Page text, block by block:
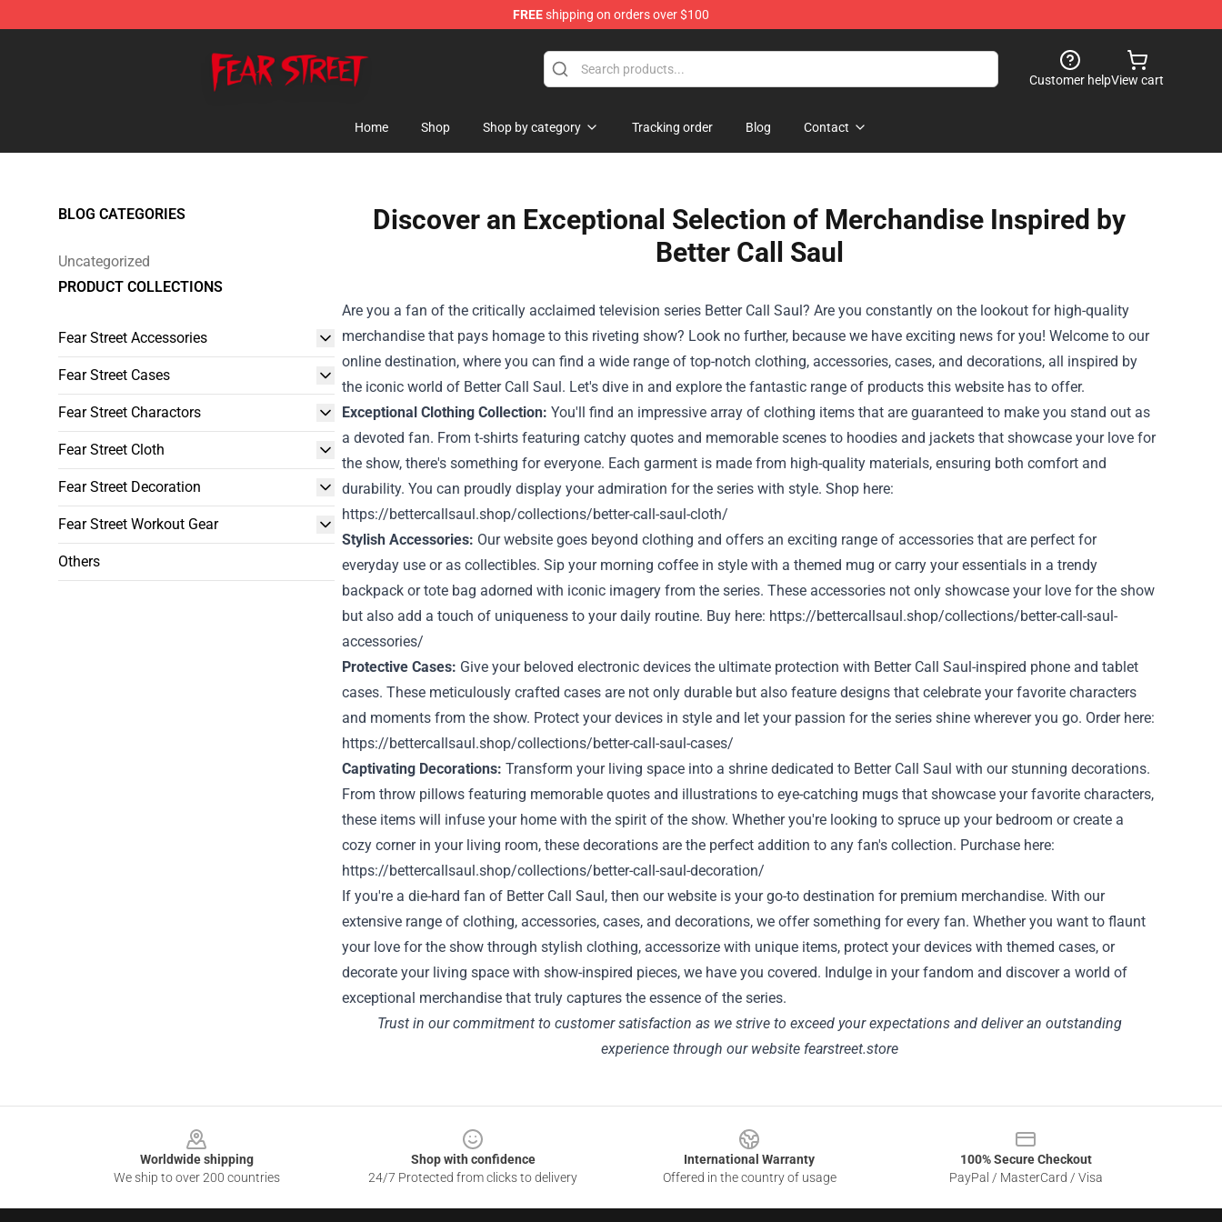
FREEshipping on orders over $100
Customer helpView cart
Home Shop Shop by category Tracking order Blog Contact
BLOG CATEGORIES
Uncategorized
PRODUCT COLLECTIONS
Fear Street Accessories
Fear Street Cases
Fear Street Charactors
Fear Street Cloth
Fear Street Decoration
Fear Street Workout Gear
Others
Discover an Exceptional Selection of Merchandise Inspired by
Better Call Saul
Are you a fan of the critically acclaimed television series Better Call Saul? Are you constantly on the lookout for high-quality
merchandise that pays homage to this riveting show? Look no further, because we have exciting news for you! Welcome to our
online destination, where you can find a wide range of top-notch clothing, accessories, cases, and decorations, all inspired by
the iconic world of Better Call Saul. Let's dive in and explore the fantastic range of products this website has to offer.
Exceptional Clothing Collection: You'll find an impressive array of clothing items that are guaranteed to make you stand out as
a devoted fan. From t-shirts featuring catchy quotes and memorable scenes to hoodies and jackets that showcase your love for
the show, there's something for everyone. Each garment is made from high-quality materials, ensuring both comfort and
durability. You can proudly display your admiration for the series with style. Shop here:
https://bettercallsaul.shop/collections/better-call-saul-cloth/
Stylish Accessories: Our website goes beyond clothing and offers an exciting range of accessories that are perfect for
everyday use or as collectibles. Sip your morning coffee in style with a themed mug or carry your essentials in a trendy
backpack or tote bag adorned with iconic imagery from the series. These accessories not only showcase your love for the show
but also add a touch of uniqueness to your daily routine. Buy here: https://bettercallsaul.shop/collections/better-call-saul-
accessories/
Protective Cases: Give your beloved electronic devices the ultimate protection with Better Call Saul-inspired phone and tablet
cases. These meticulously crafted cases are not only durable but also feature designs that celebrate your favorite characters
and moments from the show. Protect your devices in style and let your passion for the series shine wherever you go. Order here:
https://bettercallsaul.shop/collections/better-call-saul-cases/
Captivating Decorations: Transform your living space into a shrine dedicated to Better Call Saul with our stunning decorations.
From throw pillows featuring memorable quotes and illustrations to eye-catching mugs that showcase your favorite characters,
these items will infuse your home with the spirit of the show. Whether you're looking to spruce up your bedroom or create a
cozy corner in your living room, these decorations are the perfect addition to any fan's collection. Purchase here:
https://bettercallsaul.shop/collections/better-call-saul-decoration/
If you're a die-hard fan of Better Call Saul, then our website is your go-to destination for premium merchandise. With our
extensive range of clothing, accessories, cases, and decorations, we offer something for every fan. Whether you want to flaunt
your love for the show through stylish clothing, accessorize with unique items, protect your devices with themed cases, or
decorate your living space with show-inspired pieces, we have you covered. Indulge in your fandom and discover a world of
exceptional merchandise that truly captures the essence of the series.
Trust in our commitment to customer satisfaction as we strive to exceed your expectations and deliver an outstanding
experience through our website fearstreet.store
Worldwide shipping
We ship to over 200 countries
Shop with confidence
24/7 Protected from clicks to delivery
International Warranty
Offered in the country of usage
100% Secure Checkout
PayPal / MasterCard / Visa